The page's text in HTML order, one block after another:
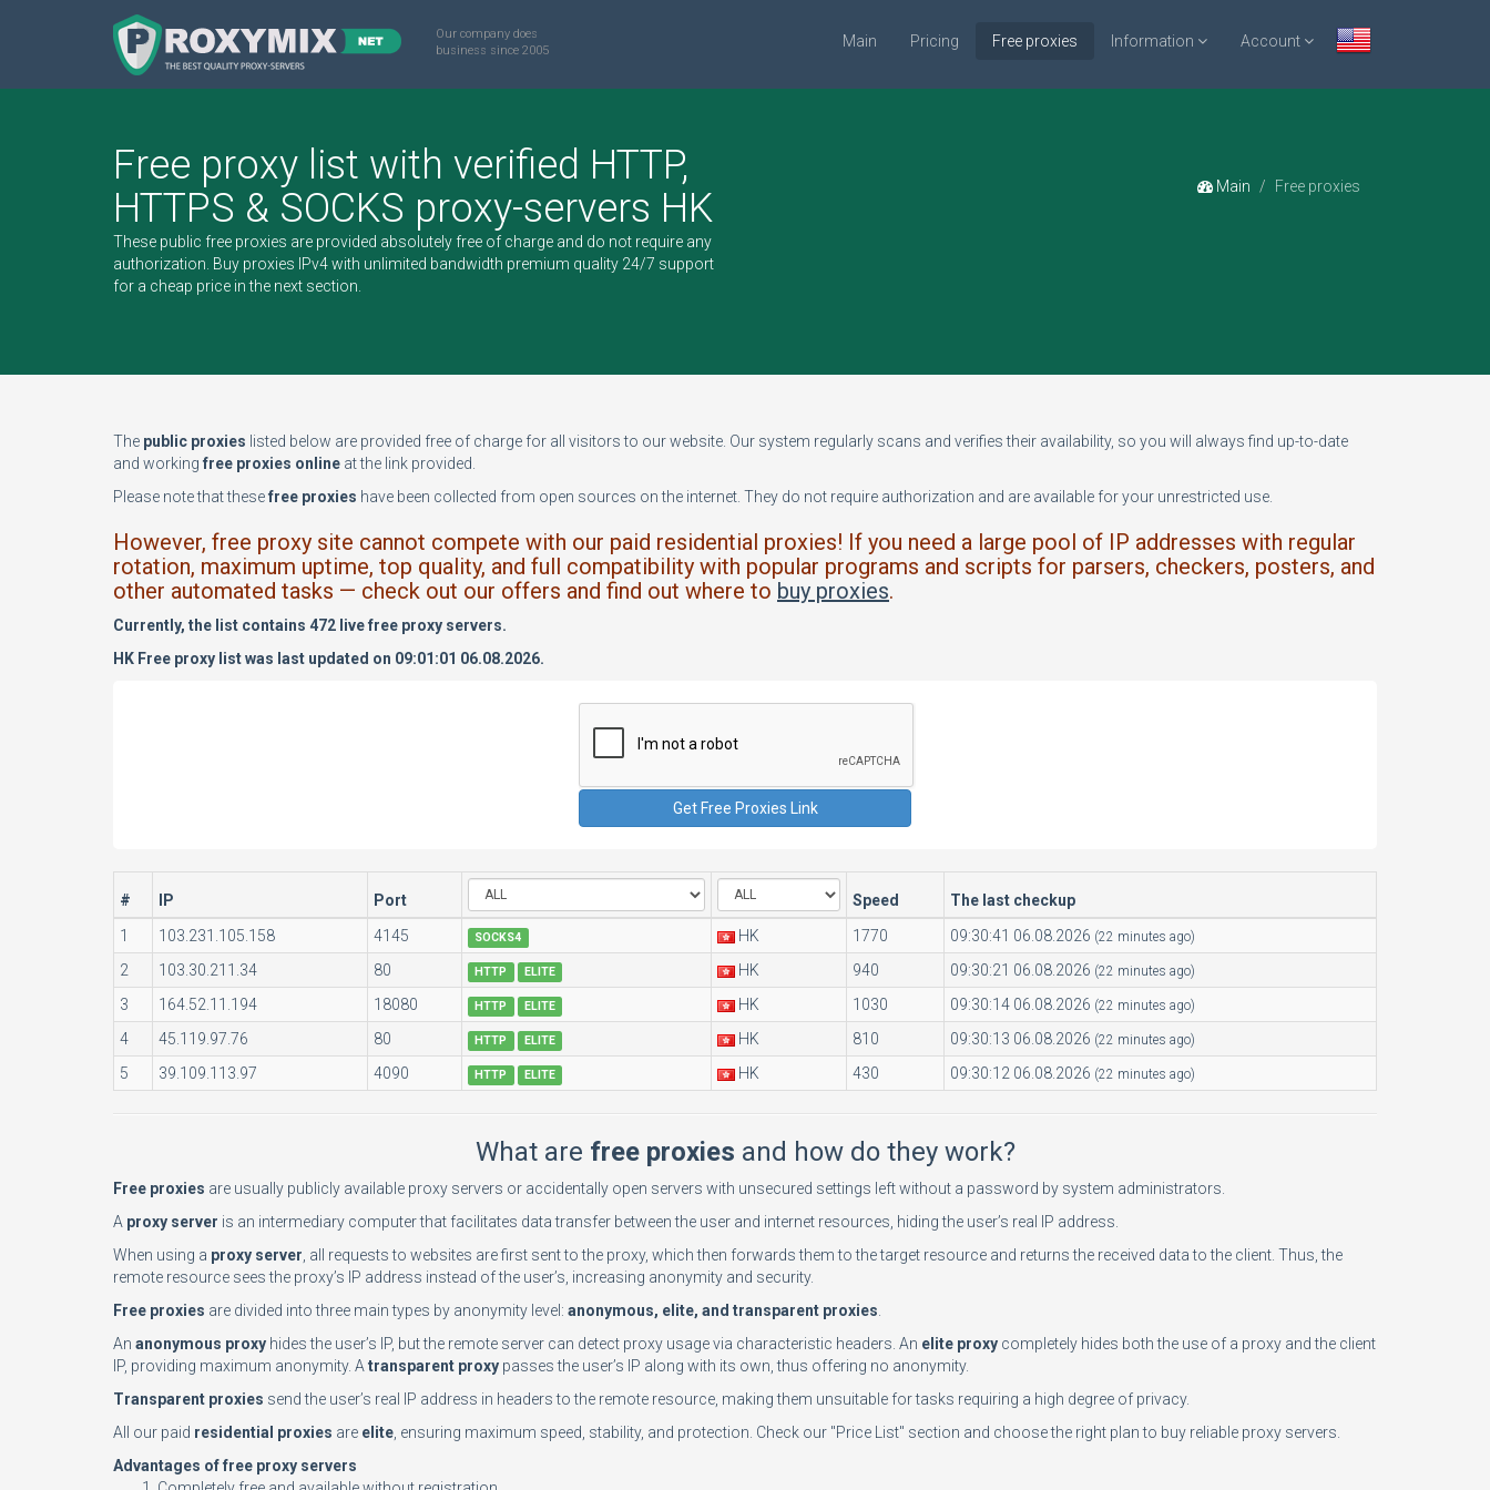
Our company does
business since 2005
Main Pricing Free proxies Information Account
Free proxy list with verified HTTP,
HTTPS & SOCKS proxy-servers HK
These public free proxies are provided absolutely free of charge and do not require any
authorization. Buy proxies IPv4with unlimited bandwidth premium quality 24/7 support
for a cheap price in the next section.
Main Free proxies
The public proxies listed below are provided free of charge for all visitors to our website. Our system regularly scans and verifies their availability, so you will always find up-to-date
and working free proxies online at the link provided.
Please note that thesefree proxies have been collected from open sources on the internet. They do not require authorization and are available for your unrestricted use.
However, free proxy site cannot compete with our paid residential proxies! If you need a large pool of IP addresses with regular
rotation, maximum uptime, top quality, and full compatibility with popular programs and scripts for parsers, checkers, posters, and
other automated tasks — check out our offers and find out where to buy proxies.
Currently, the list contains 472 live free proxy servers.
HK Free proxy list was last updated on 09:01:01 06.08.2026.
# IP Port Speed
The last checkup
1
103.231.105.158 4145 SOCKS4 HK 1770 09:30:41 06.08.2026 (22 minutes ago)
2 103.30.211.34 80 HTTP ELITE HK 940 09:30:21 06.08.2026 (22 minutes ago)
3 164.52.11.194 18080 HTTP ELITE HK 1030 09:30:14 06.08.2026 (22 minutes ago)
4 45.119.97.76 80 HTTP ELITE HK 810 09:30:13 06.08.2026 (22 minutes ago)
5 39.109.113.97 4090 HTTP ELITE HK 430 09:30:12 06.08.2026 (22 minutes ago)
What are free proxies and how do they work?
Free proxies are usually publicly available proxy servers or accidentally open servers with unsecured settings left without a password by system administrators.
A proxy server is an intermediary computer that facilitates data transfer between the user and internet resources, hiding the user’s real IP address.
When using a proxy server , all requests to websites are first sent to the proxy, which then forwards them to the target resource and returns the received data to the client. Thus, the
remote resource sees the proxy’s IP address instead of the user’s, increasing anonymity and security.
Free proxies are divided into three main types by anonymity level: anonymous, elite, and transparent proxies
An anonymous proxy hides the user’s IP, but the remote server can detect proxy usage via characteristic headers. An elite proxy completely hides both the use of a proxy and the client
IP, providing maximum anonymity. A transparent proxy passes the user’s IP along with its own, thus offering no anonymity.
Transparent proxies send the user’s real IP address in headers to the remote resource, making them unsuitable for tasks requiring a high degree of privacy.
All our paid residential proxies are elite , ensuring maximum speed, stability, and protection. Check our "Price List" section and choose the right plan to buy reliable proxy servers.
Advantages of free proxy servers